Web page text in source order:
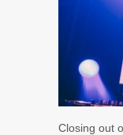
Closing out